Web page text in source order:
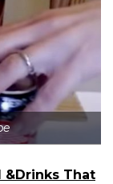
&Drinks That